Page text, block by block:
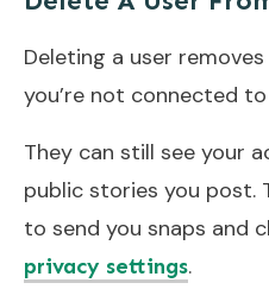
Deleting a user
you’re not connected
They can still see your
public stories you post.
to send you snaps and
privacy settings.